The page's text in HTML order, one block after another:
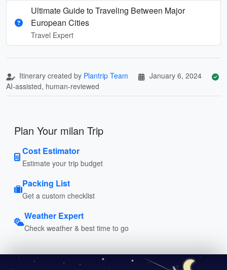
Ultimate Guide to Traveling Between Major
European Cities
Travel Expert
Itinerary created by Plantrip Team
January 6, 2024
AI-assisted, human-reviewed
Plan Your milan Trip
Cost Estimator
Estimate your trip budget
Packing List
Get a custom checklist
Weather Expert
Check weather & best time to go